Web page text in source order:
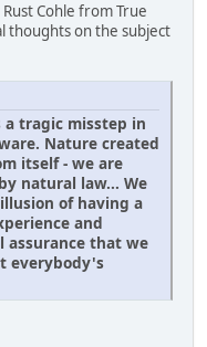
Cohle from True
thoughts on the subject
a tragic misstep in
Nature created
itself - we are
natural law... We
of having a
and
that we
everybody's